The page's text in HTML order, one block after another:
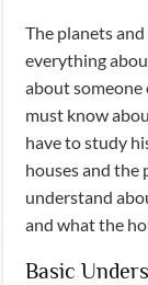
The planets
everything
about
must know
have to study
houses and the
understand
and what the
Basic